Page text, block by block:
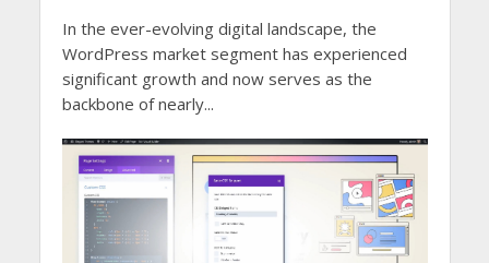
In the ever-evolving digital landscape, the
WordPress market segment has experienced
significant growth and now serves as the
backbone of nearly...